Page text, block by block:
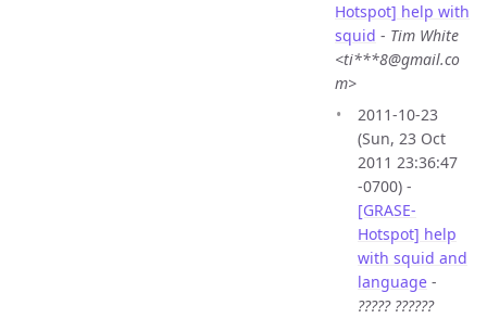
Hotspot] help with
squid - Tim White
<ti***8@gmail.co
m>
2011-10-23
(Sun, 23 Oct
2011 23:36:47
-0700) -
[GRASE-
Hotspot] help
with squid and
language -
????? ??????